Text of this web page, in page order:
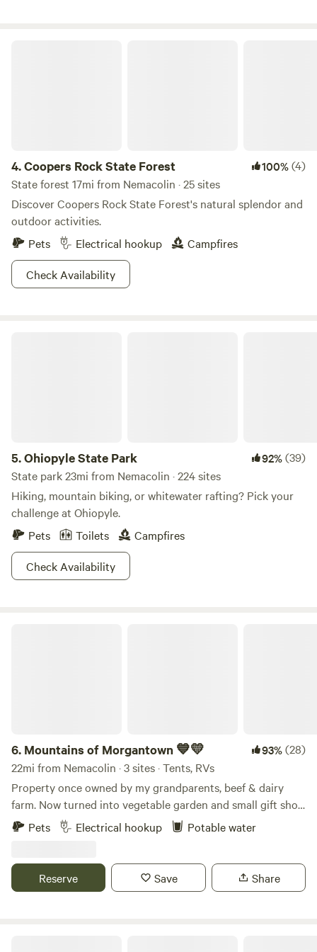
4.Coopers Rock State Forest 100%(4)
State forest 17mi from Nemacolin · 25 sites
Discover Coopers Rock State Forest's natural splendor and
outdoor activities.
Pets
Electrical hookup
Campfires
Check Availability
5.Ohiopyle State Park 92%(39)
State park 23mi from Nemacolin · 224 sites
Hiking, mountain biking, or whitewater rafting? Pick your
challenge at Ohiopyle.
Pets
Toilets
Campfires
Check Availability
6. Mountains of Morgantown 💙💛 93%(28)
22mi from Nemacolin · 3 sites · Tents, RVs
Property once owned by my grandparents, beef & dairy
farm. Now turned into vegetable garden and small gift shop
with seasonal market. High on a hill with breathtaking
views. Sunsets and sunrises often seen and photos taken by
space for dogs to run and play. We do have free range
chickens so make sure you specify in your request if you
Pets Electrical hookup Potable water
Reserve Save Share